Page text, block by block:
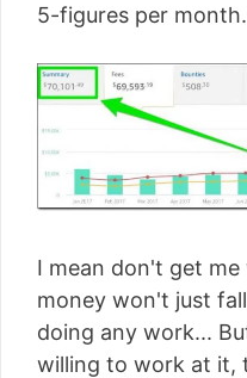
5-figures per
I mean don't get
money won't just
doing any work...
willing to work at it,